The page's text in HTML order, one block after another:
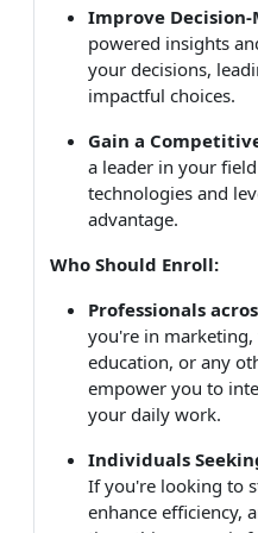
Improve
powered insights
your decisions,
impactful choices.
Gain a
a leader in your
technologies and
advantage.
Who Should Enroll:
Professionals
you're in marketing,
education, or any
empower you to
your daily work.
Individuals
If you're looking to
enhance efficiency,